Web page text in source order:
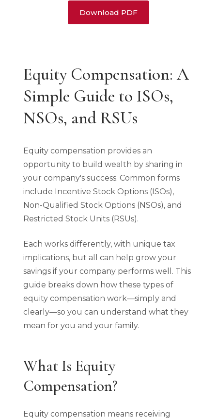
Download PDF
Equity Compensation: A
Simple Guide to ISOs,
NSOs, and RSUs
Equity compensation provides an
opportunity to build wealth by sharing in
your company's success. Common forms
include Incentive Stock Options (ISOs),
Non-Qualified Stock Options (NSOs), and
Restricted Stock Units (RSUs).
Each works differently, with unique tax
implications, but all can help grow your
savings if your company performs well. This
guide breaks down how these types of
equity compensation work—simply and
clearly—so you can understand what they
mean for you and your family.
What Is Equity
Compensation?
Equity compensation means receiving